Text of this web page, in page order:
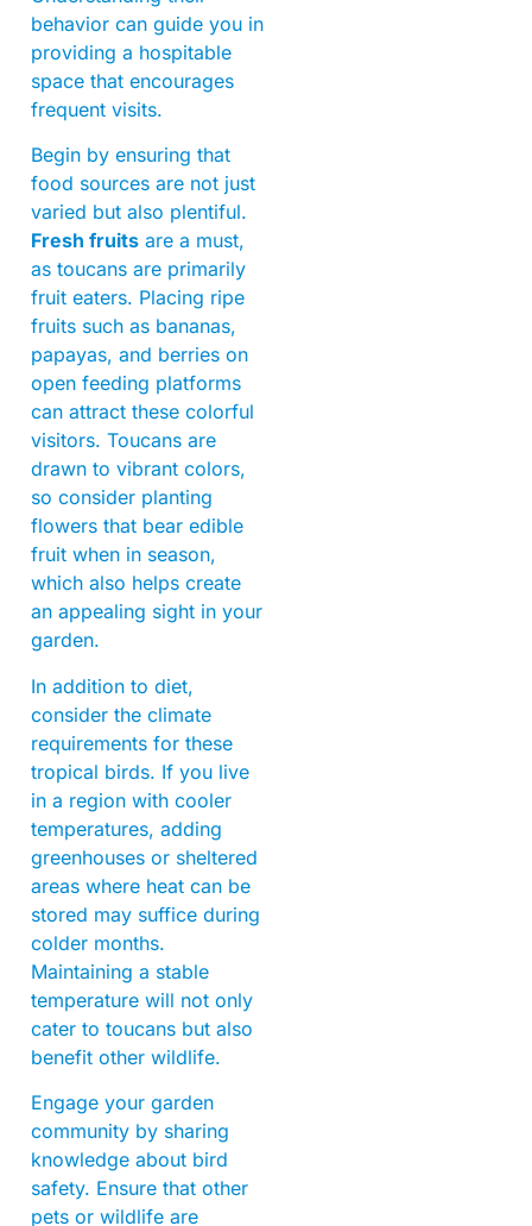
behavior can guide you in
providing a hospitable
space that encourages
frequent visits.
Begin by ensuring that
food sources are not just
varied but also plentiful.
Fresh fruits are a must,
as toucans are primarily
fruit eaters. Placing ripe
fruits such as bananas,
papayas, and berries on
open feeding platforms
can attract these colorful
visitors. Toucans are
drawn to vibrant colors,
so consider planting
flowers that bear edible
fruit when in season,
which also helps create
an appealing sight in your
garden.
In addition to diet,
consider the climate
requirements for these
tropical birds. If you live
in a region with cooler
temperatures, adding
greenhouses or sheltered
areas where heat can be
stored may suffice during
colder months.
Maintaining a stable
temperature will not only
cater to toucans but also
benefit other wildlife.
Engage your garden
community by sharing
knowledge about bird
safety. Ensure that other
pets or wildlife are